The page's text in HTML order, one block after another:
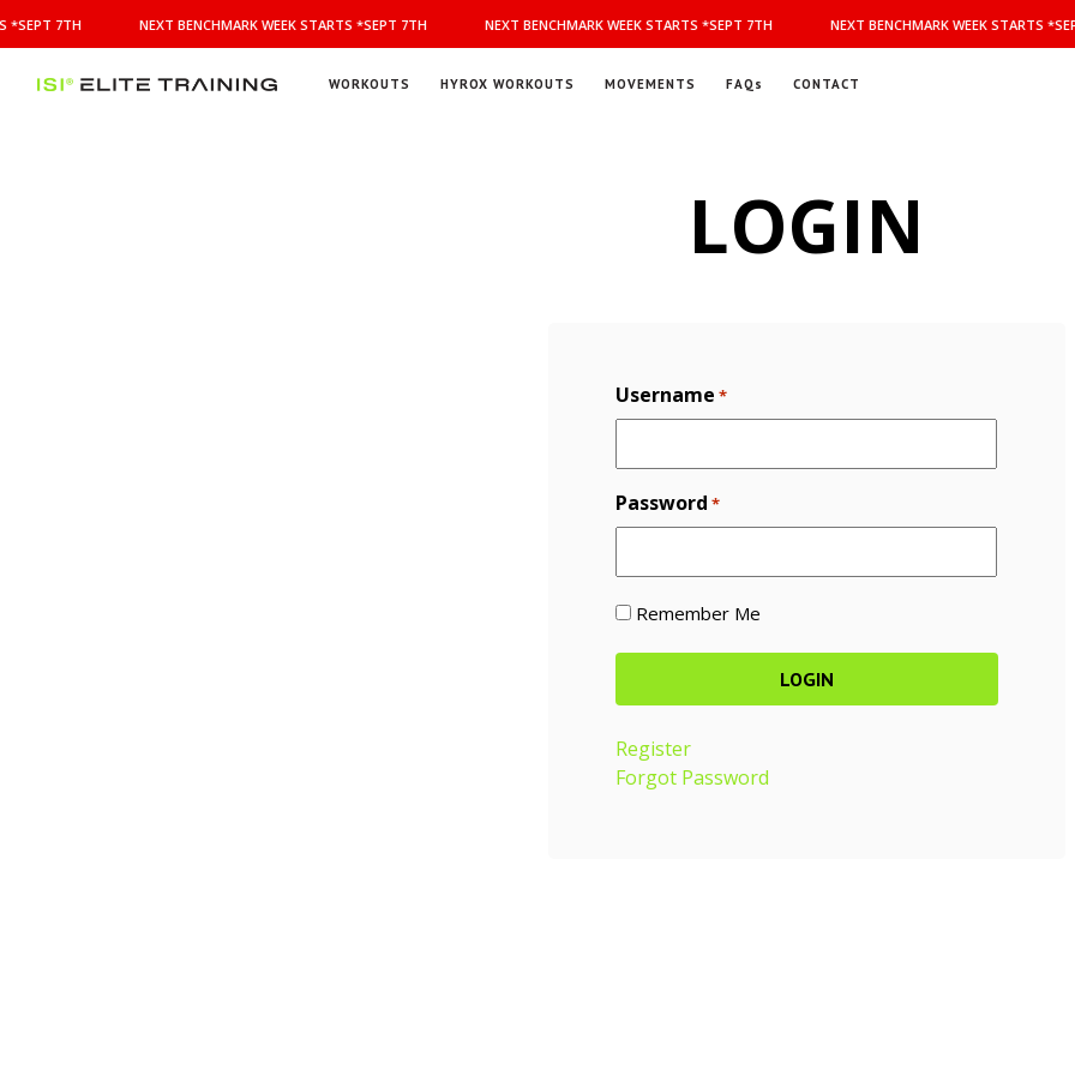
BENCHMARK
WEEK
STARTS
*SEPT 7TH NEXT BENCHMARK WEEK STARTS *SEPT 7TH NEXT BENCHMARK WEEK STARTS *SEPT 7TH NEXT BENCHMARK WEEK STARTS
WORKOUTS HYROX WORKOUTS MOVEMENTS FAQs CONTACT
LOGIN
Username *
Password *
Remember Me
Register
Forgot Password